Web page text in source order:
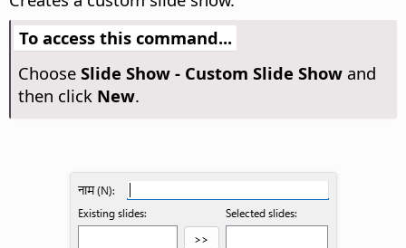
To access this command...
Choose Slide Show - Custom Slide Showand
then click New.